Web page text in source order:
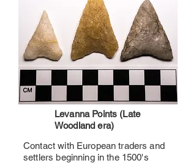
Levanna Points (Late
Woodland era)
Contact with European traders and
settlers beginning in the 1500's